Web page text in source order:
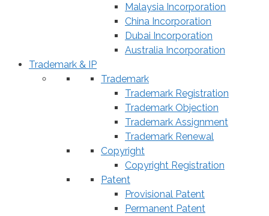
Malaysia Incorporation
China Incorporation
Dubai Incorporation
Australia Incorporation
Trademark & IP
Trademark
Trademark Registration
Trademark Objection
Trademark Assignment
Trademark Renewal
Copyright
Copyright Registration
Patent
Provisional Patent
Permanent Patent